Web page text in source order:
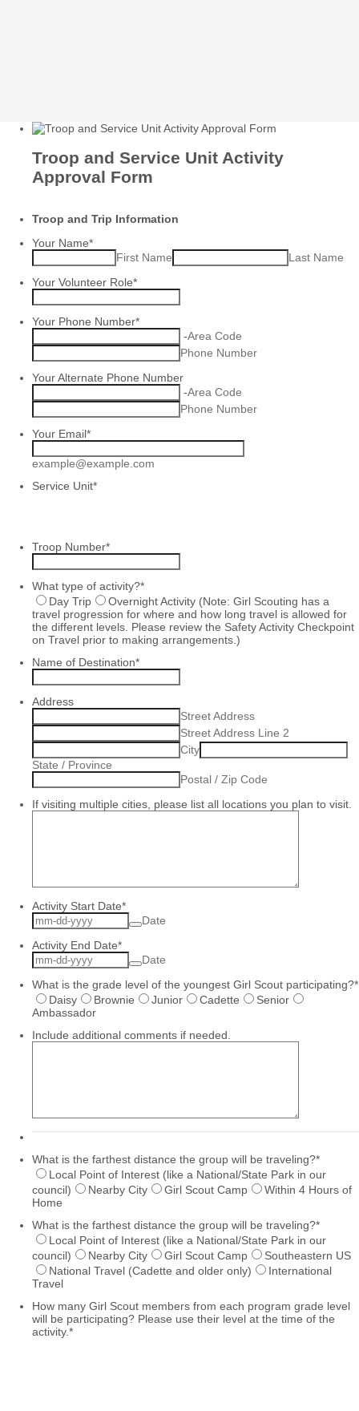
Troop and Service Unit Activity
Approval Form
Troop and Trip Information
Your Name*
First Name
Last Name
Your Volunteer Role*
Your Phone Number*
-Area Code
Phone Number
Your Alternate Phone Number
-Area Code
Phone Number
Your Email*
example@example.com
Service Unit*
Troop Number*
What type of activity?*
Day Trip
Overnight Activity (Note: Girl Scouting has a
travel progression for where and how long travel is allowed for
the different levels. Please review the Safety Activity Checkpoint
on Travel prior to making arrangements.)
Name of Destination*
Address
Street Address
Street Address Line 2
City
State / Province
Postal / Zip Code
If visiting multiple cities, please list all locations you plan to visit.
Activity Start Date*
Date
Activity End Date*
Date
What is the grade level of the youngest Girl Scout participating?*
Daisy
Brownie Junior Cadette
Senior
Ambassador
Include additional comments if needed.
What is the farthest distance the group will be traveling?*
Local Point of Interest (like a National/State Park in our
council)
Nearby City Girl Scout Camp
Within 4 Hours of
Home
What is the farthest distance the group will be traveling?*
Local Point of Interest (like a National/State Park in our
council)
Nearby City Girl Scout Camp
Southeastern US
National Travel (Cadette and older only)
International
Travel
How many Girl Scout members from each program grade level
will be participating? Please use their level at the time of the
activity.*